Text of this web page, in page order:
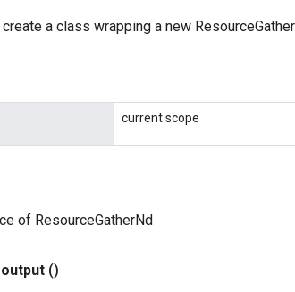
a class wrapping a new
current scope
of ResourceGatherNd
output ()